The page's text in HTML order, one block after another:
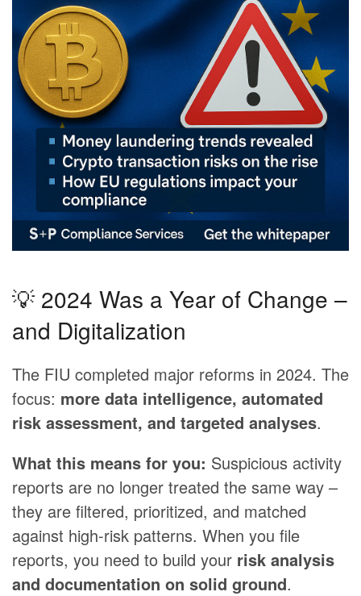
💡 2024 Was a Year of Change –
and Digitalization
The FIU completed major reforms in 2024. The
focus: more data intelligence, automated
risk assessment, and targeted analyses.
What this means for you: Suspicious activity
reports are no longer treated the same way –
they are filtered, prioritized, and matched
against high-risk patterns. When you file
reports, you need to build your risk analysis
and documentation on solid ground.